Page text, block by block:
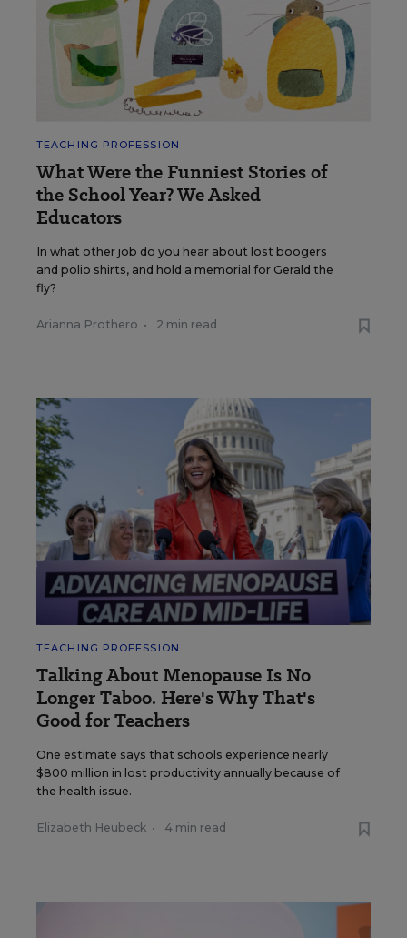
TEACHING PROFESSION
What Were the Funniest Stories of
the School Year? We Asked
Educators
In what other job do you hear about lost boogers
and polio shirts, and hold a memorial for Gerald the
fly?
Arianna Prothero • 2 min read
TEACHING PROFESSION
Talking About Menopause Is No
Longer Taboo. Here's Why That's
Good for Teachers
One estimate says that schools experience nearly
$800 million in lost productivity annually because of
the health issue.
Elizabeth Heubeck • 4 min read